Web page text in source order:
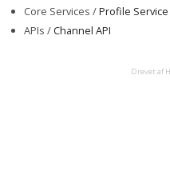
Core Services /Profile Service
APIs /Channel API
Drevet af